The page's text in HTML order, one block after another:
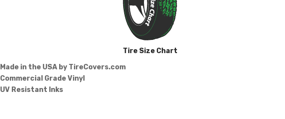
Tire Size Chart
Made in the USA by TireCovers.com
Commercial Grade Vinyl
UV Resistant Inks